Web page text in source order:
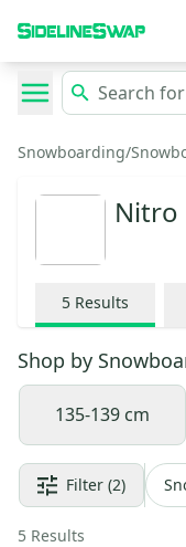
Snowboarding/
Nitro
5 Results
Shop by
135-139 cm
Filter (2)
5 Results